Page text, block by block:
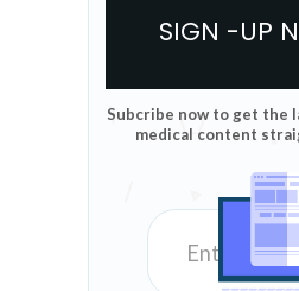
SIGN -UP
Subcribe now to get the
medical content